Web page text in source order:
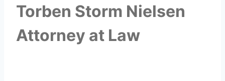
Torben Storm Nielsen
Attorney at Law